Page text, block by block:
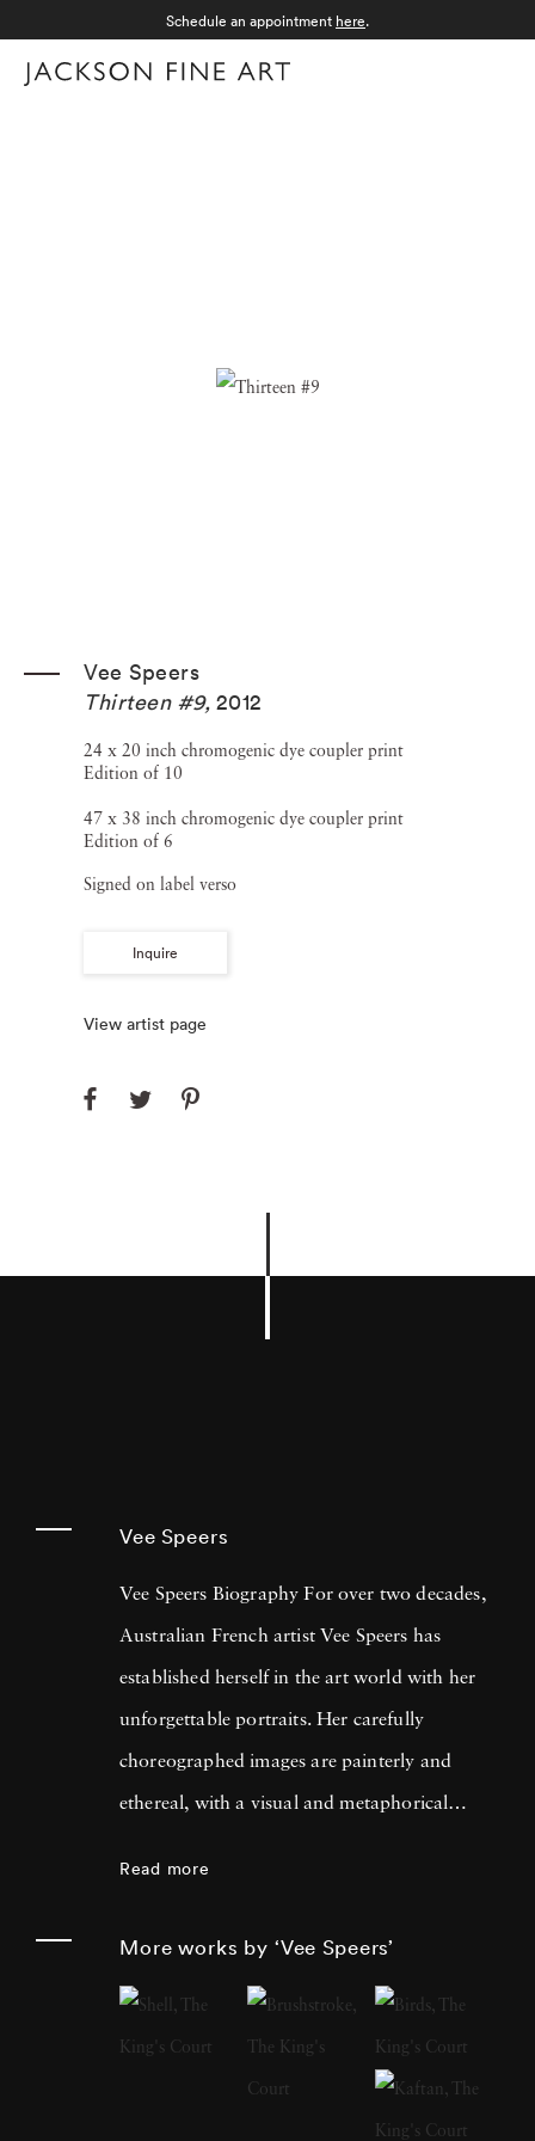
Schedule an appointment here.
Vee Speers
Thirteen #9, 2012
24 x 20 inch chromogenic dye coupler print
Edition of 10
47 x 38 inch chromogenic dye coupler print
Edition of 6
Signed on label verso
Inquire
View artist page
Vee Speers
Vee Speers Biography For over two decades,
Australian French artist Vee Speers has
established herself in the art world with her
unforgettable portraits. Her carefully
choreographed images are painterly and
ethereal, with a visual and metaphorical
features and on covers of more than 60
international magazines, with 3 sold-out
monographs of her work. Her photographs
Read more
More works by ‘Vee Speers’